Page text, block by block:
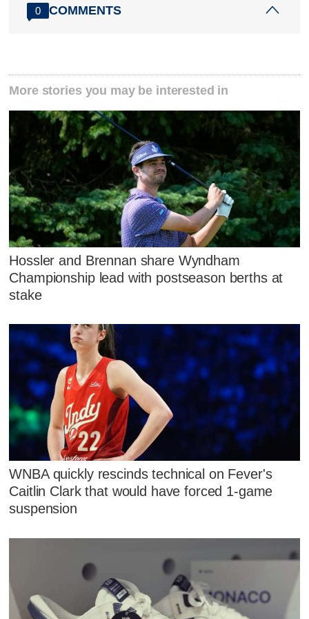
0 COMMENTS
More stories you may be interested in
Hossler and Brennan share Wyndham
Championship lead with postseason berths at
stake
WNBA quickly rescinds technical on Fever's
Caitlin Clark that would have forced 1-game
suspension